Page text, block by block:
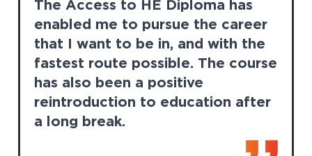
The Access to HE Diploma has
enabled me to pursue the career
that I want to be in, and with the
fastest route possible. The course
has also been a positive
reintroduction to education after
a long break.